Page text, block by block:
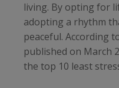
living. By opting for
adopting a rhythm
peaceful. According
published on March
the top 10 least